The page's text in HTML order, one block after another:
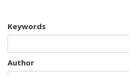
Keywords
Author